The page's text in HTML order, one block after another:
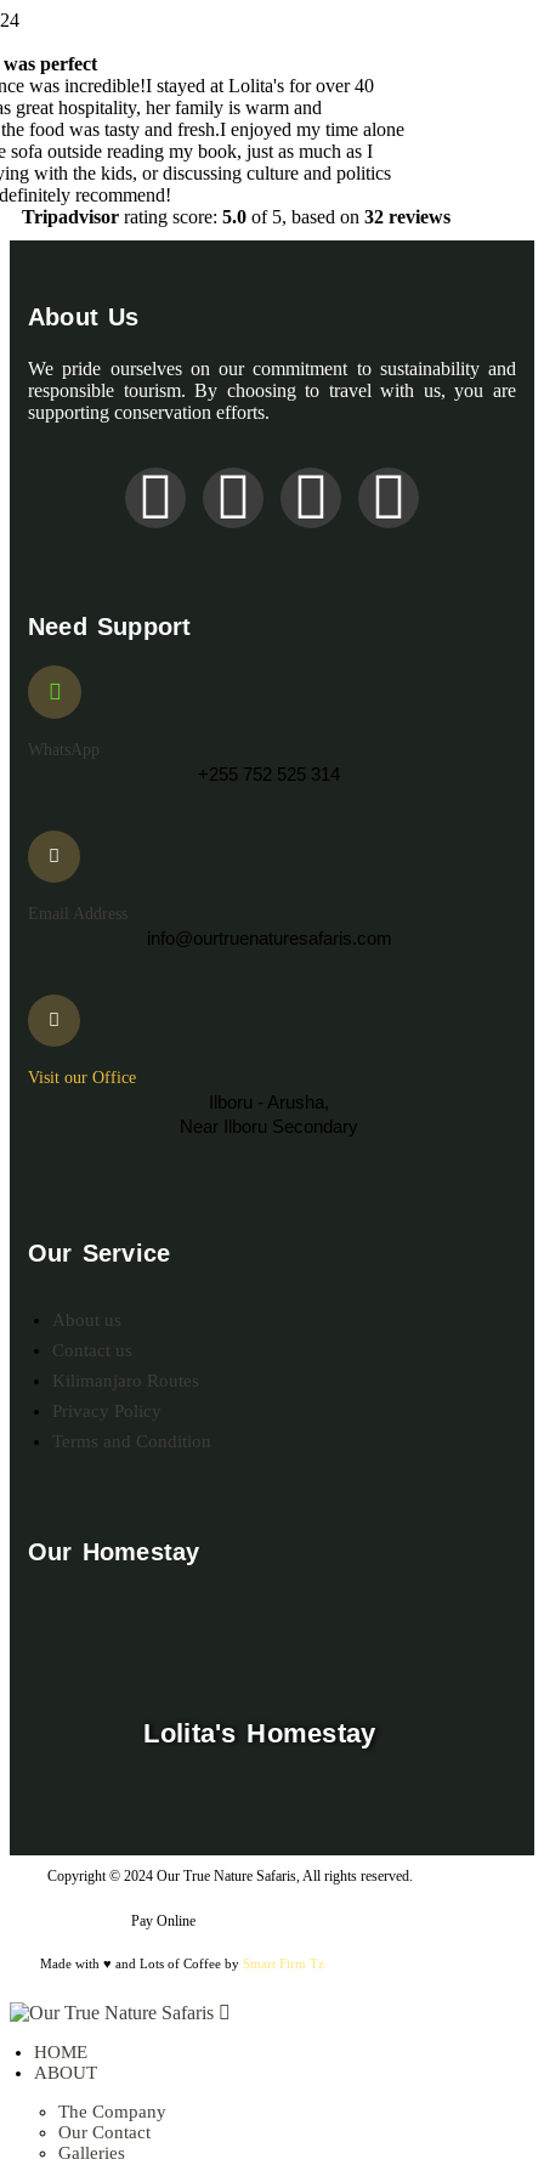
Tripadvisor rating score: 5.0 of 5, based on 32 reviews
About Us
We pride ourselves on our commitment to sustainability and
responsible tourism. By choosing to travel with us, you are
supporting conservation efforts.
Need Support
WhatsApp
+255 752 525 314
Email Address
info@ourtruenaturesafaris.com
Visit our Office
Ilboru - Arusha,
Near Ilboru Secondary
Our Service
About us
Contact us
Kilimanjaro Routes
Privacy Policy
Terms and Condition
Our Homestay
Lolita's Homestay
Copyright © 2024 Our True Nature Safaris, All rights reserved.
Pay Online
Made with ♥ and Lots of Coffee by Smart Firm Tz
HOME
ABOUT
The Company
Our Contact
Galleries